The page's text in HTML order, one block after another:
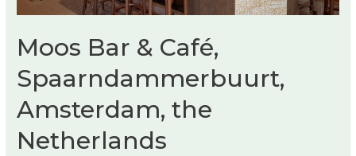
Moos Bar & Café,
Spaarndammerbuurt,
Amsterdam, the
Netherlands